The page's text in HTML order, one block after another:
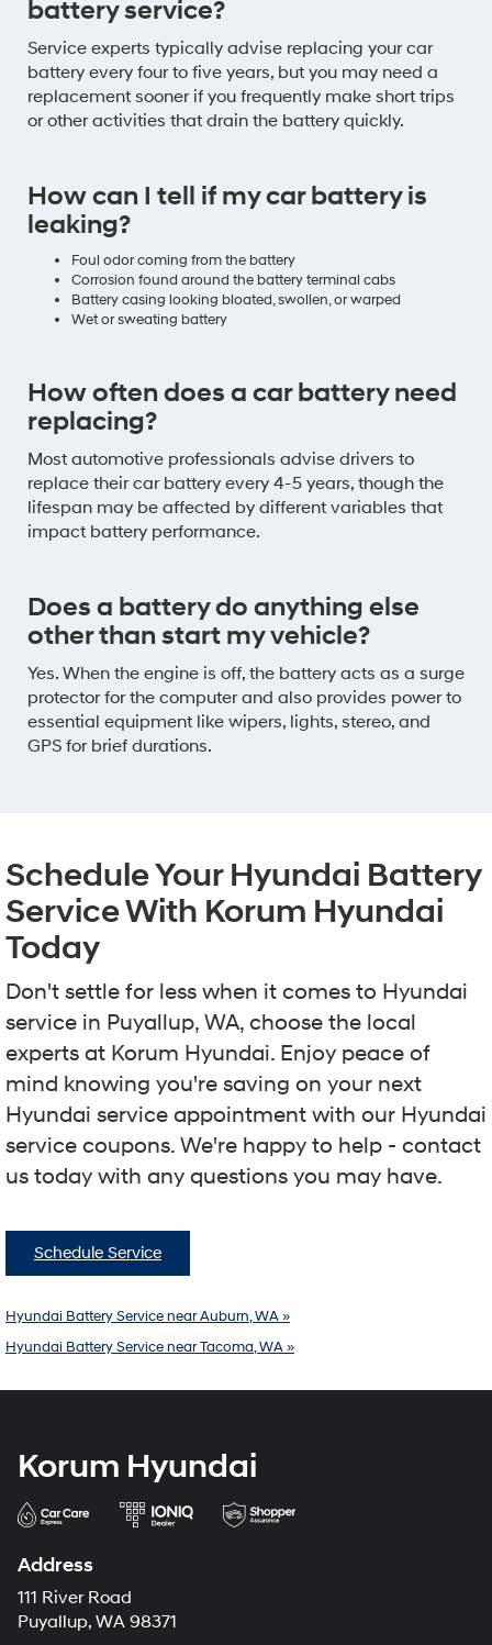
battery service?
Service experts typically advise replacing your car
battery every four to five years, but you may need a
replacement sooner if you frequently make short trips
or other activities that drain the battery quickly.
How can I tell if my car battery is
leaking?
Foul odor coming from the battery
Corrosion found around the battery terminal cabs
Battery casing looking bloated, swollen, or warped
Wet or sweating battery
How often does a car battery need
replacing?
Most automotive professionals advise drivers to
replace their car battery every 4-5 years, though the
lifespan may be affected by different variables that
impact battery performance.
Does a battery do anything else
other than start my vehicle?
Yes. When the engine is off, the battery acts as a surge
protector for the computer and also provides power to
essential equipment like wipers, lights, stereo, and
GPS for brief durations.
Schedule Your Hyundai Battery
Service With Korum Hyundai
Today
Don't settle for less when it comes to Hyundai
service in Puyallup, WA, choose the local
experts at Korum Hyundai. Enjoy peace of
mind knowing you're saving on your next
Hyundai service appointment with our Hyundai
service coupons. We're happy to help - contact
us today with any questions you may have.
Schedule Service
Hyundai Battery Service near Auburn, WA »
Hyundai Battery Service near Tacoma, WA »
Korum Hyundai
Address
111 River Road
Puyallup, WA 98371